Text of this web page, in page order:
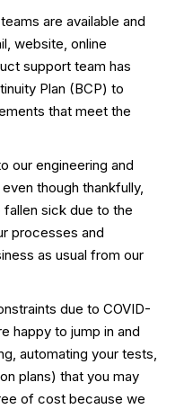
are available and
website, online
support team has
Plan (BCP) to
that meet the
our engineering and
though thankfully,
sick due to the
processes and
as usual from our
due to COVID-
happy to jump in and
automating your tests,
plans) that you may
of cost because we